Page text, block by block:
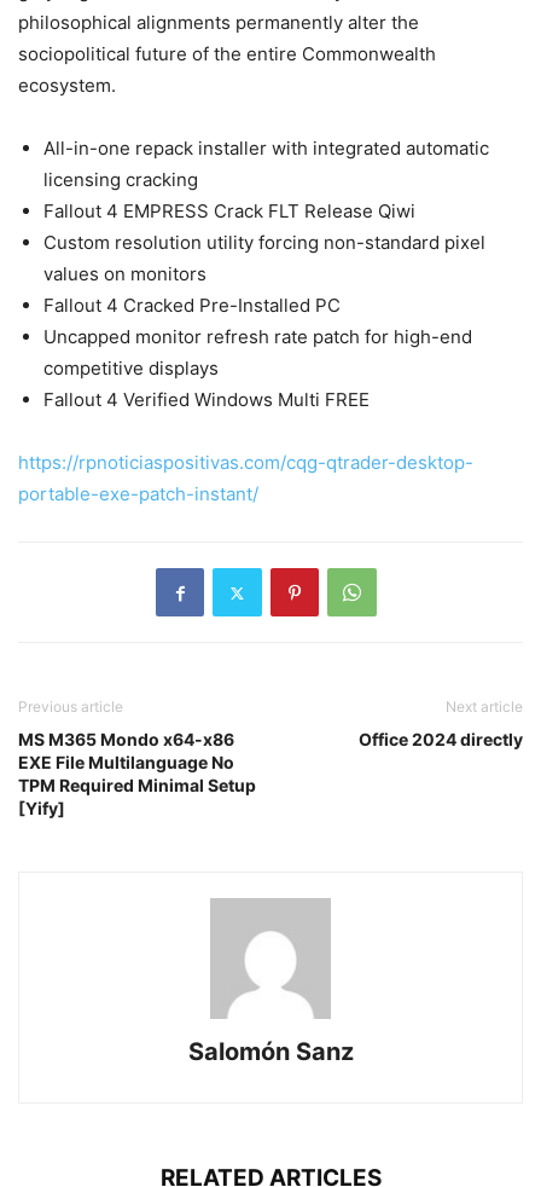
philosophical alignments permanently alter the
sociopolitical future of the entire Commonwealth
ecosystem.
All-in-one repack installer with integrated automatic
licensing cracking
Fallout 4 EMPRESS Crack FLT Release Qiwi
Custom resolution utility forcing non-standard pixel
values on monitors
Fallout 4 Cracked Pre-Installed PC
Uncapped monitor refresh rate patch for high-end
competitive displays
Fallout 4 Verified Windows Multi FREE
https://rpnoticiaspositivas.com/cqg-qtrader-desktop-
portable-exe-patch-instant/
Previous article
MS M365 Mondo x64-x86
EXE File Multilanguage No
TPM Required Minimal Setup
[Yify]
Next article
Office 2024 directly
Salomón Sanz
RELATED ARTICLES